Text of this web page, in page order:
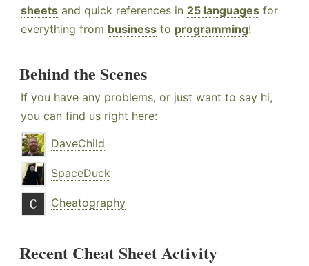
sheets and quick references in 25 languages for
everything from business to programming!
Behind the Scenes
If you have any problems, or just want to say hi,
you can find us right here:
DaveChild
SpaceDuck
Cheatography
Recent Cheat Sheet Activity